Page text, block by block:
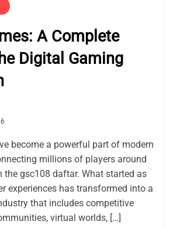
A Complete
Digital Gaming
become a powerful part of modern
millions of players around
the gsc108 daftar. What started as
experiences has transformed into a
that includes competitive
virtual worlds, […]